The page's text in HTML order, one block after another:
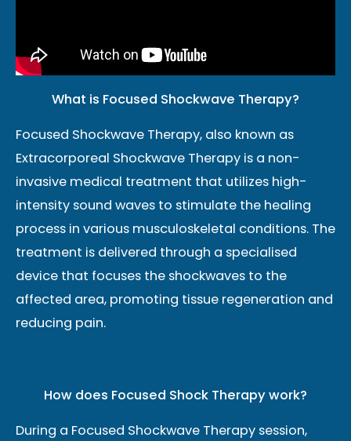
What is Focused Shockwave Therapy?
Focused Shockwave Therapy, also known as
Extracorporeal Shockwave Therapy is a non-
invasive medical treatment that utilizes high-
intensity sound waves to stimulate the healing
process in various musculoskeletal conditions. The
treatment is delivered through a specialised
device that focuses the shockwaves to the
affected area, promoting tissue regeneration and
reducing pain.
How does Focused Shock Therapy work?
During a Focused Shockwave Therapy session,